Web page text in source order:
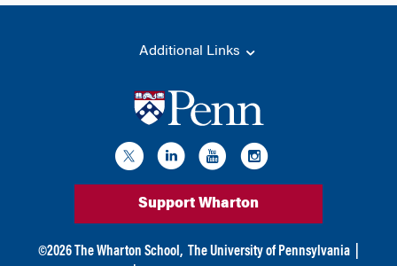
Additional Links
Support Wharton
©2026 The Wharton School, The University of Pennsylvania